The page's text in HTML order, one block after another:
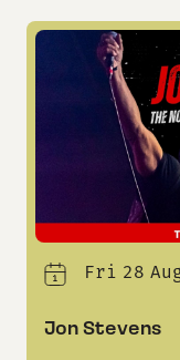
Fri 28
Jon Stevens